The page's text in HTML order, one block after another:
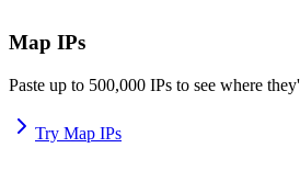
Map IPs
Paste up to 500,000 IPs to see where
Try Map IPs